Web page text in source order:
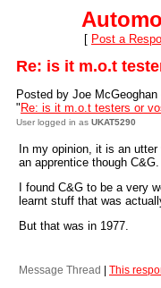
[ Post a
Re: is it m.o.t
Posted by Joe
" Re: is it m.o.t testers or
User logged in as UKAT5290
In my opinion, it is an
an apprentice though C&G.
I found C&G to be a very
learnt stuff that was
But that was in 1977.
Message Thread This